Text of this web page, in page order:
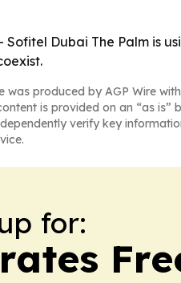
- Sofitel Dubai The Palm is
was produced by AGP Wire
is provided on an “as
verify key
for: